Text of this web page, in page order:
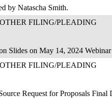
by Natascha Smith.
OTHER FILING/PLEADING
Slides on May 14, 2024
OTHER FILING/PLEADING
Request for Proposals